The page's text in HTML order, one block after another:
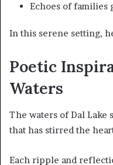
Echoes of families
In this serene setting,
Poetic
Waters
The waters of Dal Lake
that has stirred the
Each ripple and